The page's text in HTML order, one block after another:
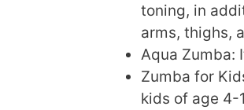
toning, in
arms, thighs,
Aqua Zumba:
Zumba for
kids of age 4-